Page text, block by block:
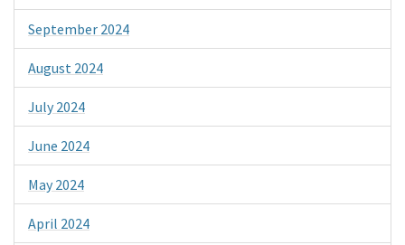
September 2024
August 2024
July 2024
June 2024
May 2024
April 2024